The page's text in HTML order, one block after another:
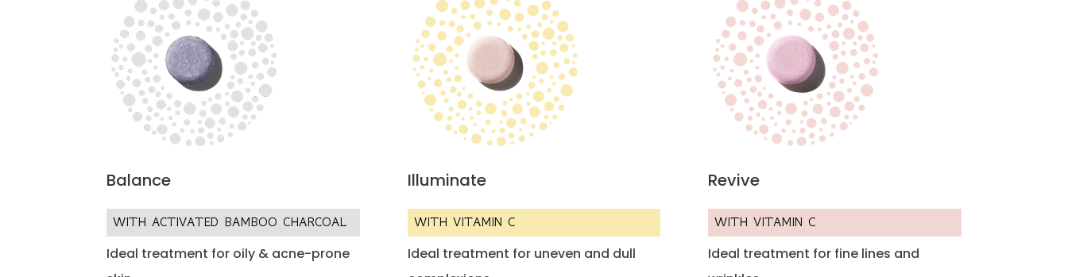
Balance
WITH ACTIVATED BAMBOO CHARCOAL
Ideal treatment for oily & acne-prone
Illuminate
WITH VITAMIN C
Ideal treatment for uneven and dull
Revive
WITH VITAMIN C
Ideal treatment for fine lines and